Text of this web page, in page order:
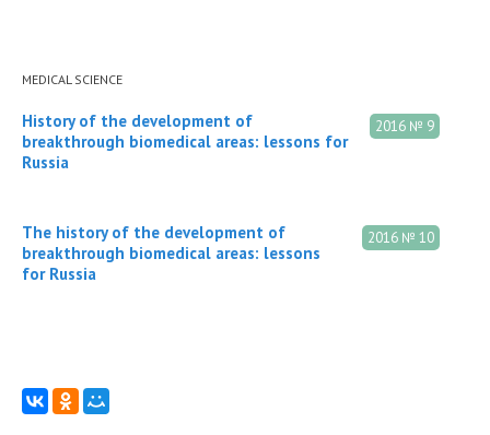
MEDICAL SCIENCE
2016 № 9
History of the development of
breakthrough biomedical areas: lessons for
Russia
2016 № 10
The history of the development of
breakthrough biomedical areas: lessons
for Russia